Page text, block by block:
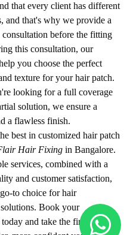
that every client has different
and that's why we provide a
consultation before the fitting
this consultation, our
you choose the perfect
texture for your hair patch.
looking for a full coverage
solution, we ensure a
a flawless finish.
best in customized hair patch
Hair Fixing in Bangalore.
services, combined with a
and customer satisfaction,
to choice for hair
Book your
and take the first step